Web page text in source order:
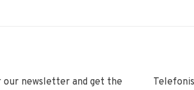
our newsletter and get the